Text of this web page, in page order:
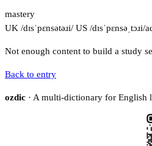
mastery
UK /dɪsˈpɛnsətəɹi/ US /dɪsˈpɛnsəˌtɔɹi/
Not enough content to build a study
Back to entry
ozdic · A multi-dictionary for English